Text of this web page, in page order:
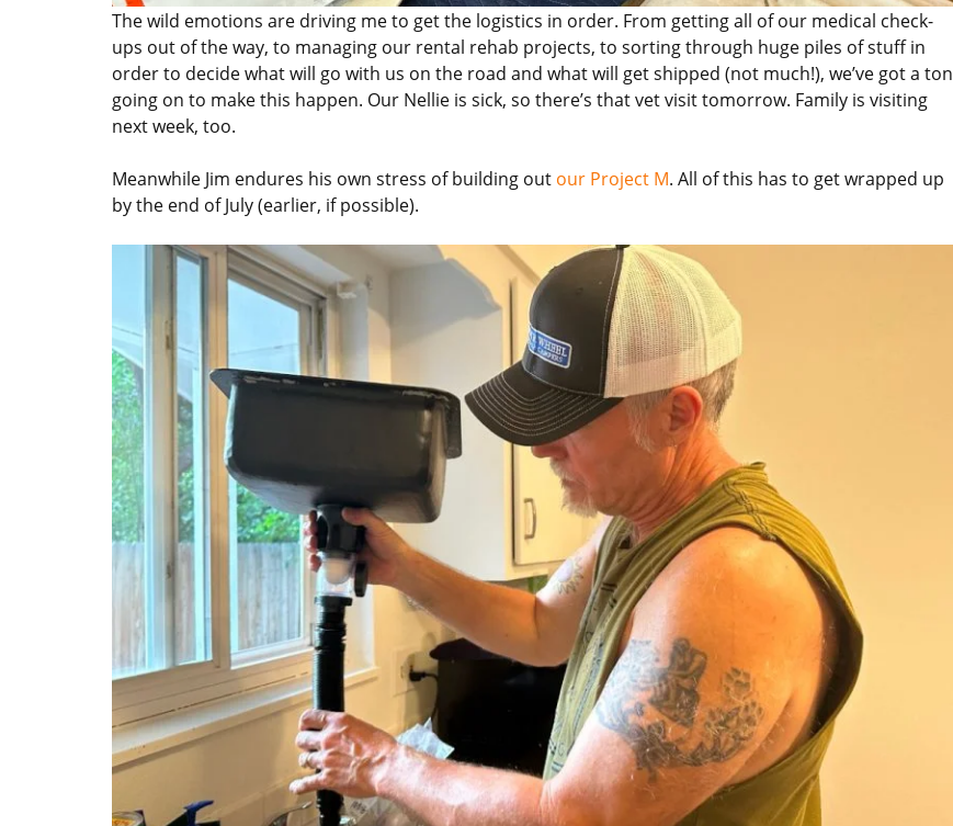
The wild emotions are driving me to get the logistics in order. From getting all of our medical check-
ups out of the way, to managing our rental rehab projects, to sorting through huge piles of stuff in
order to decide what will go with us on the road and what will get shipped (not much!), we’ve got a ton
going on to make this happen. Our Nellie is sick, so there’s that vet visit tomorrow. Family is visiting
next week, too.
Meanwhile Jim endures his own stress of building out our Project M. All of this has to get wrapped up
by the end of July (earlier, if possible).